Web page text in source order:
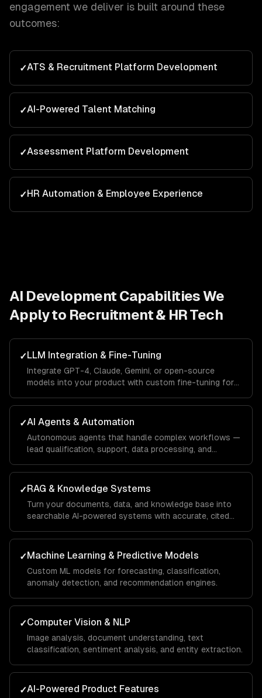
engagement we deliver is built around these
outcomes:
✓ATS & Recruitment Platform Development
✓AI-Powered Talent Matching
✓Assessment Platform Development
✓HR Automation & Employee Experience
AI Development Capabilities We
Apply to Recruitment & HR Tech
✓LLM Integration & Fine-Tuning
Integrate GPT-4, Claude, Gemini, or open-source
models into your product with custom fine-tuning for
✓AI Agents & Automation
Autonomous agents that handle complex workflows —
lead qualification, support, data processing, and
✓RAG & Knowledge Systems
Turn your documents, data, and knowledge base into
searchable AI-powered systems with accurate, cited
✓Machine Learning & Predictive Models
Custom ML models for forecasting, classification,
anomaly detection, and recommendation engines.
✓Computer Vision & NLP
Image analysis, document understanding, text
classification, sentiment analysis, and entity extraction.
✓AI-Powered Product Features